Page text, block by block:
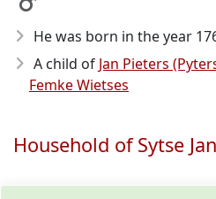
He was born in the year
A child of Jan Pieters
Femke Wietses
Household of Sytse